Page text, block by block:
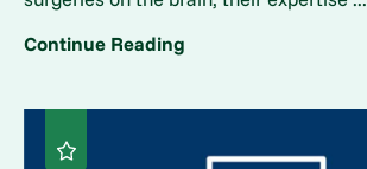
Continue Reading